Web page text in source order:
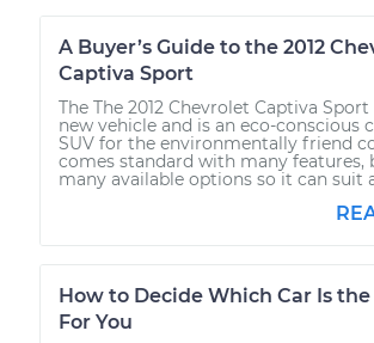
A Buyer’s Guide to the 2012
Captiva Sport
The The 2012 Chevrolet Captiva
new vehicle and is an eco-conscious
SUV for the environmentally friend
comes standard with many features,
many available options so it can suit
How to Decide Which Car Is
For You